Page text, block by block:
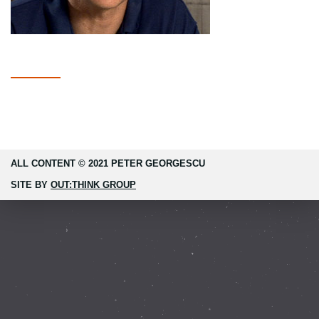
ALL CONTENT © 2021 PETER GEORGESCU
SITE BY OUT:THINK GROUP